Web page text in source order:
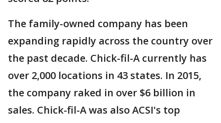
The family-owned company has been
expanding rapidly across the country over
the past decade. Chick-fil-A currently has
over 2,000 locations in 43 states. In 2015,
the company raked in over $6 billion in
sales. Chick-fil-A was also ACSI's top